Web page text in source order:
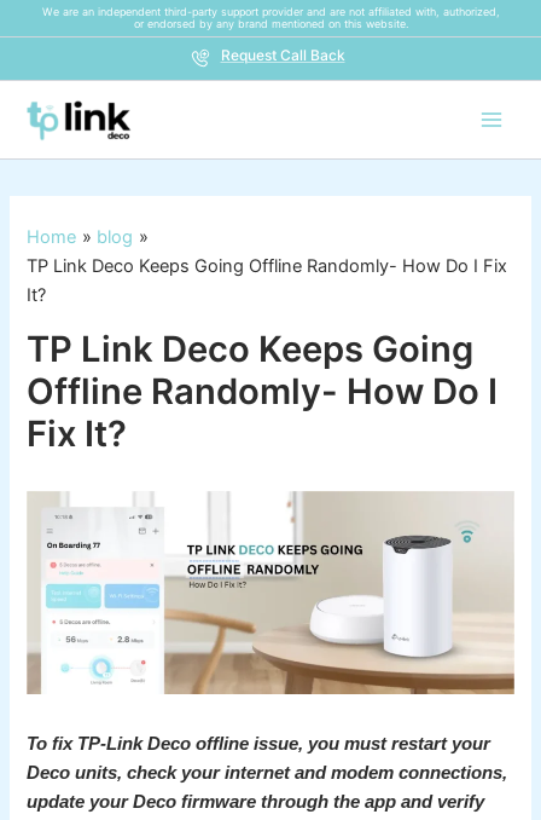
to
We are an independent third-party support provider and are not affiliated with, authorized,
or endorsed by any brand mentioned on this website.
Request Call Back
Home
blog
TP Link Deco Keeps Going Offline Randomly- How Do I Fix
It?
TP Link Deco Keeps Going
Offline Randomly- How Do I
Fix It?
To fix TP-Link Deco offline issue, you must restart your
Deco units, check your internet and modem connections,
update your Deco firmware through the app and verify